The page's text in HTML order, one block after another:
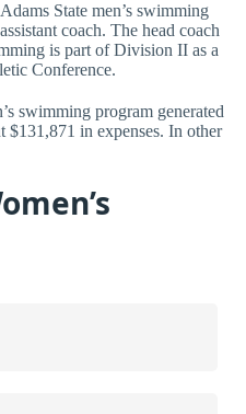
State men’s swimming
coach. The head coach
is part of Division II as a
Conference.
swimming program generated
$131,871 in expenses. In other